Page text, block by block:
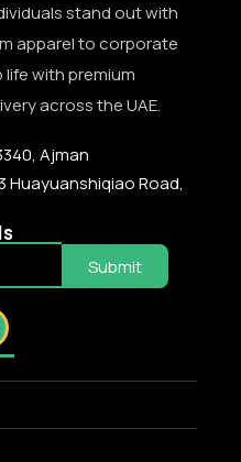
stand out with
apparel to corporate
with premium
across the UAE.
Ajman
Huayuanshiqiao Road,
Submit